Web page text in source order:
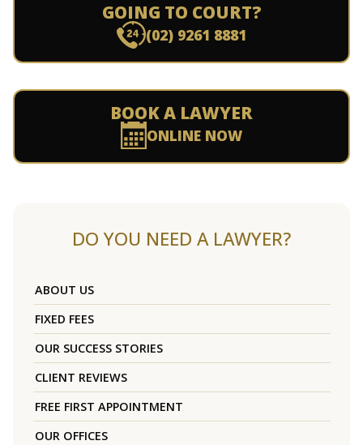
GOING TO COURT?
(02) 9261 8881
BOOK A LAWYER
ONLINE NOW
DO YOU NEED A LAWYER?
ABOUT US
FIXED FEES
OUR SUCCESS STORIES
CLIENT REVIEWS
FREE FIRST APPOINTMENT
OUR OFFICES